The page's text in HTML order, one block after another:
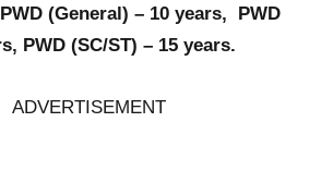
(General) – 10 years, PWD
PWD (SC/ST) – 15 years.
ADVERTISEMENT